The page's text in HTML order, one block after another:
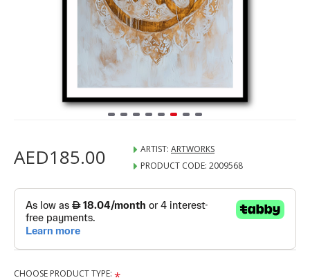
AED185.00 ARTIST: ARTWORKS
PRODUCT CODE: 2009568
CHOOSE PRODUCT TYPE: